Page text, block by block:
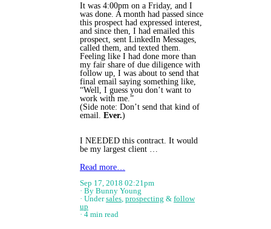
It was 4:00pm on a Friday, and I
was done. A month had passed since
this prospect had expressed interest,
and since then, I had emailed this
prospect, sent LinkedIn Messages,
called them, and texted them.
Feeling like I had done more than
my fair share of due diligence with
follow up, I was about to send that
final email saying something like,
“Well, I guess you don’t want to
work with me.”
(Side note: Don’t send that kind of
email. Ever.)
I NEEDED this contract. It would
be my largest client …
Read more…
Sep 17, 2018 02:21pm
By Bunny Young
Undersales prospecting & follow
up
4 min read